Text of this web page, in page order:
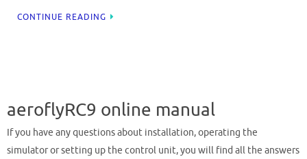
CONTINUE READING
aeroflyRC9 online manual
If you have any questions about installation, operating the
simulator or setting up the control unit, you will find all the answers